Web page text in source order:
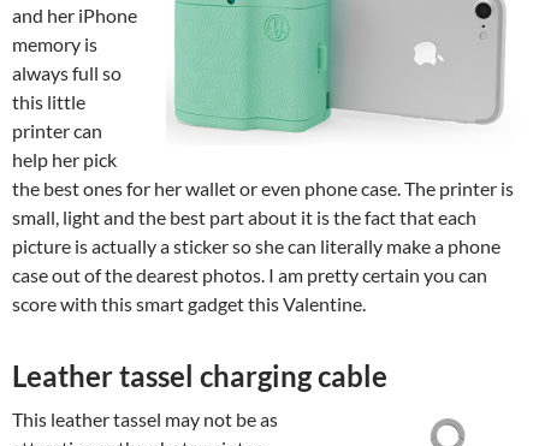
and her iPhone
memory is
always full so
this little
printer can
help her pick
the best ones for her wallet or even phone case. The printer is
small, light and the best part about it is the fact that each
picture is actually a sticker so she can literally make a phone
case out of the dearest photos. I am pretty certain you can
score with this smart gadget this Valentine.
Leather tassel charging cable
This leather tassel may not be as